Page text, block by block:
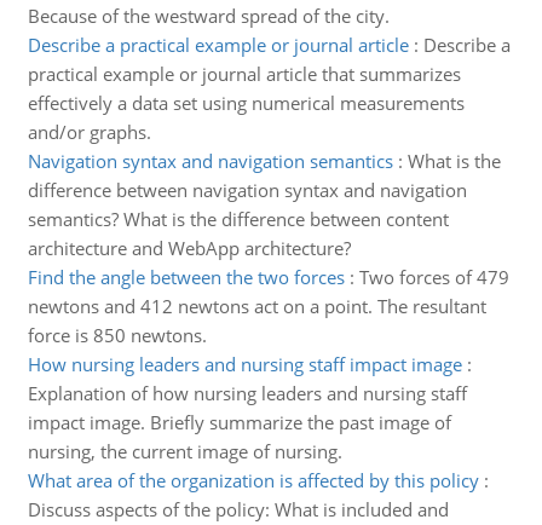
Because of the westward spread of the city.
Describe a practical example or journal article: Describe a
practical example or journal article that summarizes
effectively a data set using numerical measurements
and/or graphs.
Navigation syntax and navigation semantics: What is the
difference between navigation syntax and navigation
semantics? What is the difference between content
architecture and WebApp architecture?
Find the angle between the two forces: Two forces of 479
newtons and 412 newtons act on a point. The resultant
force is 850 newtons.
How nursing leaders and nursing staff impact image:
Explanation of how nursing leaders and nursing staff
impact image. Briefly summarize the past image of
nursing, the current image of nursing.
What area of the organization is affected by this policy:
Discuss aspects of the policy: What is included and